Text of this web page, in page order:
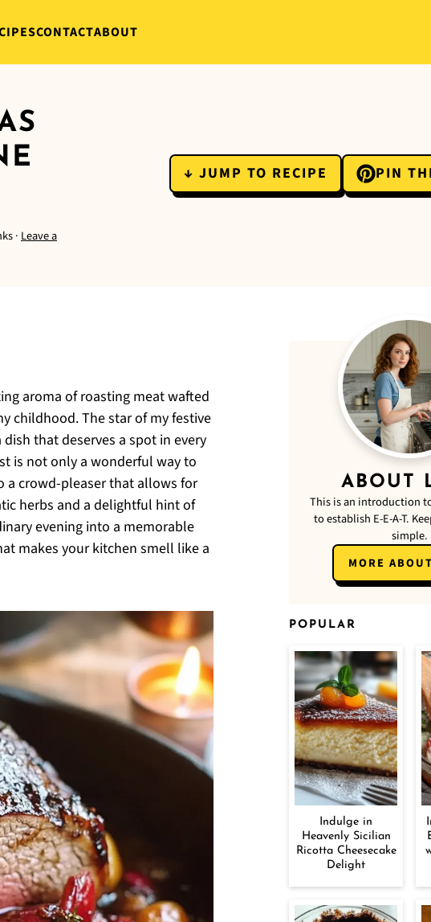
CONTACTABOUT
· Leave a
↓ JUMP TO RECIPE PIN
aroma of roasting meat wafted
childhood. The star of my festive
that deserves a spot in every
is not only a wonderful way to
a crowd-pleaser that allows for
herbs and a delightful hint of
evening into a memorable
makes your kitchen smell like a
ABOUT
This is an introduction
to establish E-E-A-T.
simple.
MORE
POPULAR
Indulge in
Heavenly Sicilian
Ricotta Cheesecake
Delight